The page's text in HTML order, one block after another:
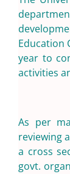
Education
year to
activities
As per
reviewing
a cross
govt.